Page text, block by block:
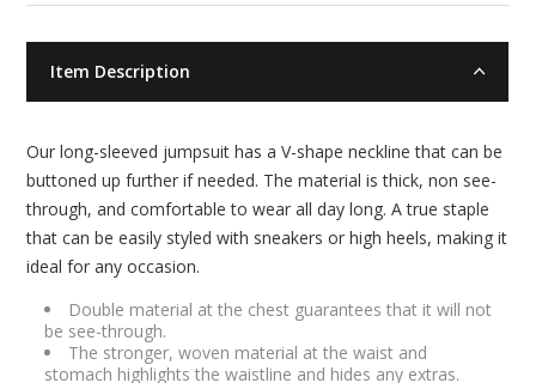
Item Description
Our long-sleeved jumpsuit has a V-shape neckline that can be
buttoned up further if needed. The material is thick, non see-
through, and comfortable to wear all day long. A true staple
that can be easily styled with sneakers or high heels, making it
ideal for any occasion.
Double material at the chest guarantees that it will not
be see-through.
The stronger, woven material at the waist and
stomach highlights the waistline and hides any extras.